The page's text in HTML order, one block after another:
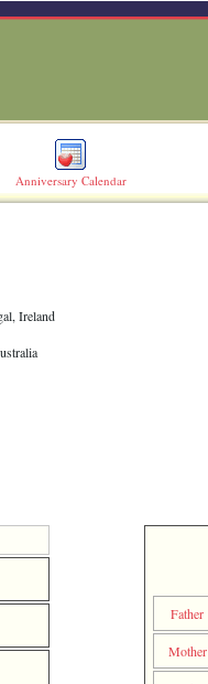
Anniversary Calendar
Ireland
Father
Mother